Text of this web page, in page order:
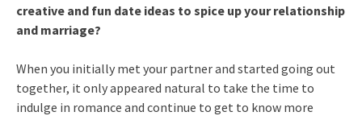
creative and fun date ideas to spice up your relationship
and marriage?
When you initially met your partner and started going out
together, it only appeared natural to take the time to
indulge in romance and continue to get to know more